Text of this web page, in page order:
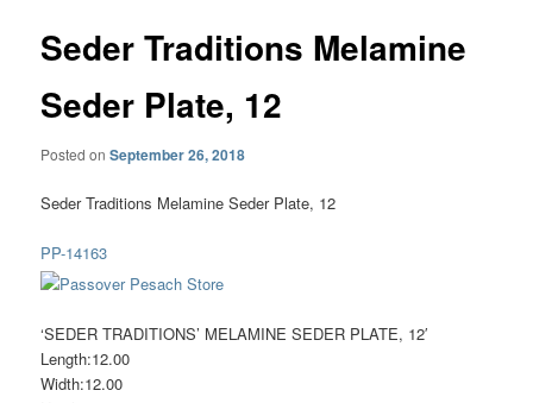
Seder Traditions Melamine
Seder Plate, 12
Posted onSeptember 26, 2018
Seder Traditions Melamine Seder Plate, 12
PP-14163
‘SEDER TRADITIONS’ MELAMINE SEDER PLATE, 12′
Length:12.00
Width:12.00